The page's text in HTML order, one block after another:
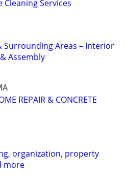
Cleaning Services
Surrounding Areas – Interior
Assembly
REPAIR & CONCRETE
organization, property
more